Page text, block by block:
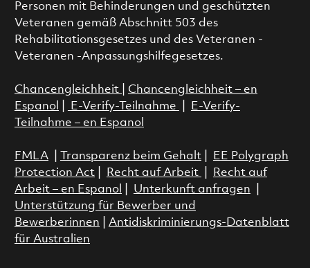
Personen mit Behinderungen und geschützten
Veteranen gemäß Abschnitt 503 des
Rehabilitationsgesetzes und des Veteranen -
Veteranen -Anpassungshilfegesetzes.
Chancengleichheit
Chancengleichheit – en
Espanol
E-Verify-Teilnahme
E-Verify-
Teilnahme – en Espanol
FMLA| Transparenz beim Gehalt|
EE Polygraph
Protection Act| Recht auf Arbeit
Recht auf
Arbeit – en Espanol
Unterkunft anfragen
Unterstützung für Bewerber und
Bewerberinnen
Antidiskriminierungs-Datenblatt
für Australien